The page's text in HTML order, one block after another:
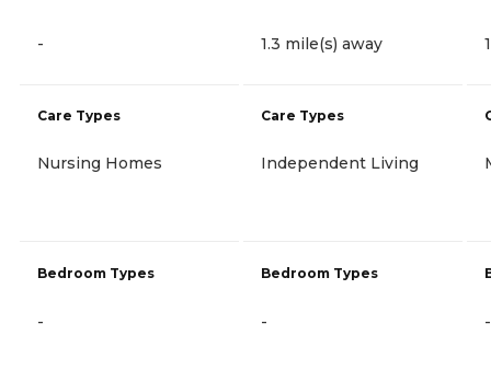
-
Care Types
Nursing Homes
Bedroom Types
-
1.3 mile(s) away
Care Types
Independent Living
Bedroom Types
- -